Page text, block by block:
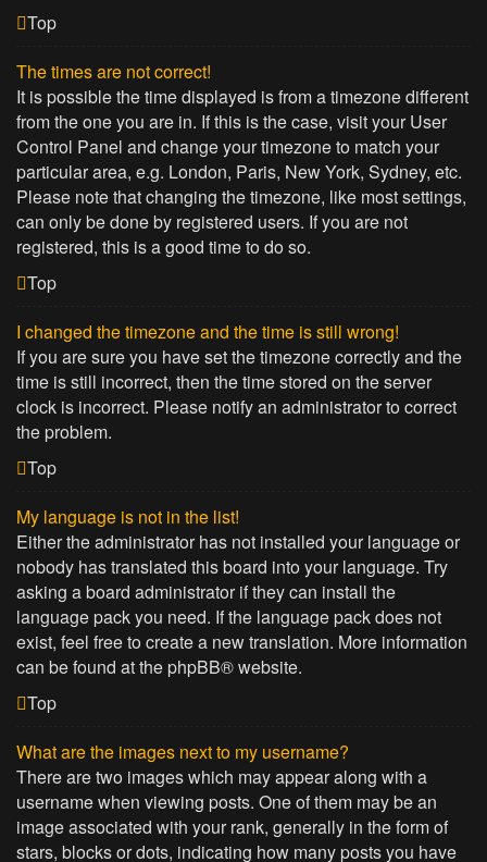
Top
The times are not correct!
It is possible the time displayed is from a timezone different
from the one you are in. If this is the case, visit your User
Control Panel and change your timezone to match your
particular area, e.g. London, Paris, New York, Sydney, etc.
Please note that changing the timezone, like most settings,
can only be done by registered users. If you are not
registered, this is a good time to do so.
Top
I changed the timezone and the time is still wrong!
If you are sure you have set the timezone correctly and the
time is still incorrect, then the time stored on the server
clock is incorrect. Please notify an administrator to correct
the problem.
Top
My language is not in the list!
Either the administrator has not installed your language or
nobody has translated this board into your language. Try
asking a board administrator if they can install the
language pack you need. If the language pack does not
exist, feel free to create a new translation. More information
can be found at thephpBB® website.
Top
What are the images next to my username?
There are two images which may appear along with a
username when viewing posts. One of them may be an
image associated with your rank, generally in the form of
stars, blocks or dots, indicating how many posts you have